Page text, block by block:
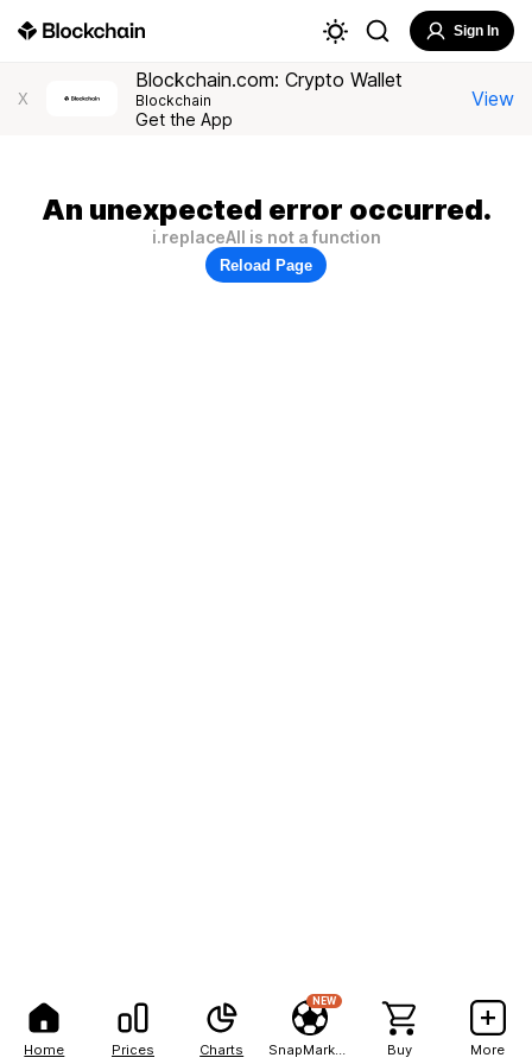
Home Prices Charts
NEW
Buy More
Sign In
X
Blockchain.com: Crypto Wallet
Blockchain
Get the App
View
An unexpected error occurred.
i.replaceAll is not a function
Reload Page